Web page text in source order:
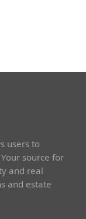
users to
source for
and real
and estate